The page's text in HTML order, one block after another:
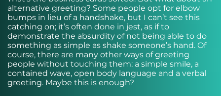
alternative greeting? Some people opt for elbow
bumps in lieu of a handshake, but I can’t see this
catching on; it’s often done in jest, as if to
demonstrate the absurdity of not being able to do
something as simple as shake someone’s hand. Of
course, there are many other ways of greeting
people without touching them: a simple smile, a
contained wave, open body language and a verbal
greeting. Maybe this is enough?